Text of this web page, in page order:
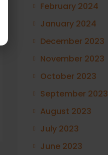
February 2024
January 2024
December 2023
November 2023
October 2023
September 2023
August 2023
July 2023
June 2023